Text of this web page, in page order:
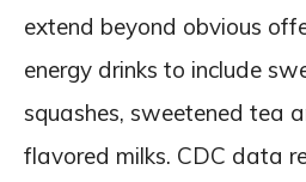
extend beyond obvious
energy drinks to include
squashes, sweetened tea
flavored milks. CDC data